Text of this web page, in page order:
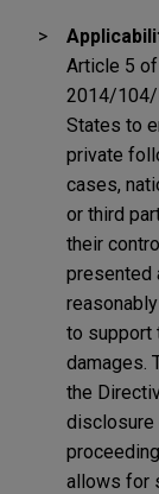
Article 5
2014/104/
States to
private
cases,
or third
their
presented
to support
damages.
the
disclosure
allows for